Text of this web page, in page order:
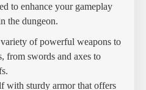
to enhance your gameplay
the dungeon.
of powerful weapons to
from swords and axes to
with sturdy armor that offers